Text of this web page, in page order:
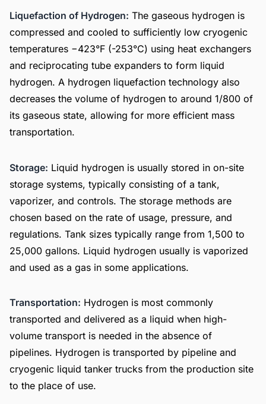
Liquefaction of Hydrogen: The gaseous hydrogen is
compressed and cooled to sufficiently low cryogenic
temperatures −423°F (-253°C) using heat exchangers
and reciprocating tube expanders to form liquid
hydrogen. A hydrogen liquefaction technology also
decreases the volume of hydrogen to around 1/800 of
its gaseous state, allowing for more efficient mass
transportation.
Storage: Liquid hydrogen is usually stored in on-site
storage systems, typically consisting of a tank,
vaporizer, and controls. The storage methods are
chosen based on the rate of usage, pressure, and
regulations. Tank sizes typically range from 1,500 to
25,000 gallons. Liquid hydrogen usually is vaporized
and used as a gas in some applications.
Transportation: Hydrogen is most commonly
transported and delivered as a liquid when high-
volume transport is needed in the absence of
pipelines. Hydrogen is transported by pipeline and
cryogenic liquid tanker trucks from the production site
to the place of use.